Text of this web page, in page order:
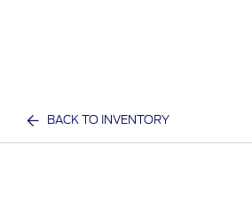
BACK TO INVENTORY